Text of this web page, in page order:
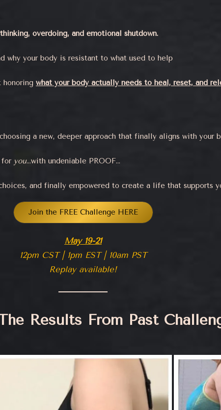
overdoing, and emotional shutdown.
why your body is resistant to what used to help
what your body actually needs to heal, reset, and
a new, deeper approach that finally aligns with your
for you…with undeniable PROOF…
and finally empowered to create a life that supports
Join the FREE Challenge HERE
May 19-21
12pm CST | 1pm EST | 10am PST
Replay available!
Results From Past